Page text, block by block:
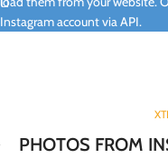
Instagram account via API.
PHOTOS FROM